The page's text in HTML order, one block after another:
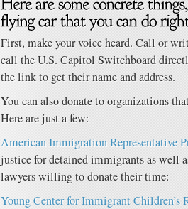
First, make your voice heard. Call or
call the U.S. Capitol Switchboard
the link to get their name and address.
You can also donate to organizations
Here are just a few:
American Immigration Representative
justice for detained immigrants as well
lawyers willing to donate their time:
Young Center for Immigrant Children’s